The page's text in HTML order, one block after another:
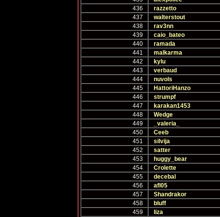
436
razzetto
437
walterstout
438
rav3nn
439
caio_bateo
440
ramada
441
malkarma
442
kylu
443
verbaud
444
nuvols
445
HattoriHanzo
446
strumpf
447
karakan1453
448
Wedge
449
_valeria_
450
Ceeb
451
silvija
452
satter
453
huggy_bear
454
Crolette
455
decebal
456
afl05
457
Shandrakor
458
bluff
459
liza